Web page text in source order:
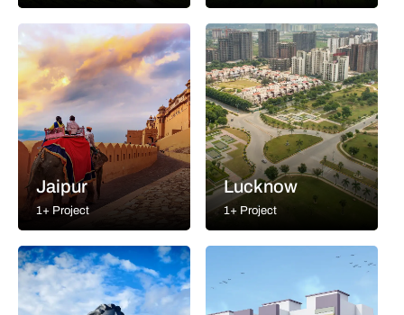
Jaipur
1+ Project
Lucknow
1+ Project